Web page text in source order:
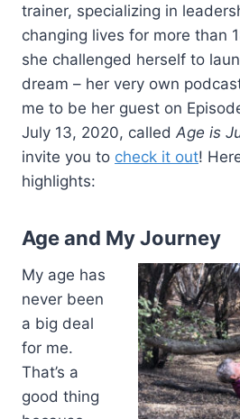
trainer, specializing in
changing lives for more than
she challenged herself to
dream – her very own
me to be her guest on
July 13, 2020, called Age is
invite you to check it out!
highlights:
Age and My Journey
My age has
never been
a big deal
for me.
That’s a
good thing